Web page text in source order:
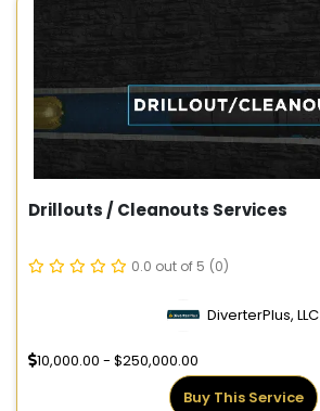
Drillouts / Cleanouts Services
0.0 out of 5 (0)
DiverterPlus, LLC
10,000.00 - $250,000.00
Buy This Service